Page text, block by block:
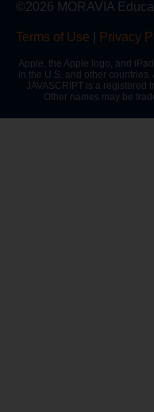
©2026 MORAVIA
Terms of Use Privacy
Apple, the Apple logo, and
in the U.S. and other
JAVASCRIPT is a registered
Other names may be